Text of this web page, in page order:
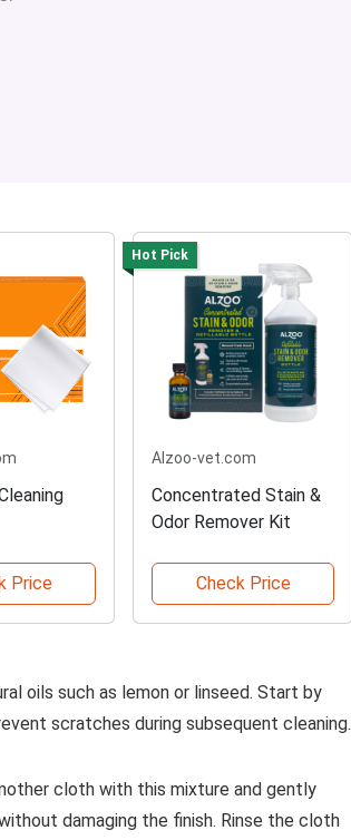
Price
Hot Pick
Alzoo-vet.com
Concentrated Stain &
Odor Remover Kit
Check Price
oils such as lemon or linseed. Start by
scratches during subsequent cleaning.
cloth with this mixture and gently
damaging the finish. Rinse the cloth